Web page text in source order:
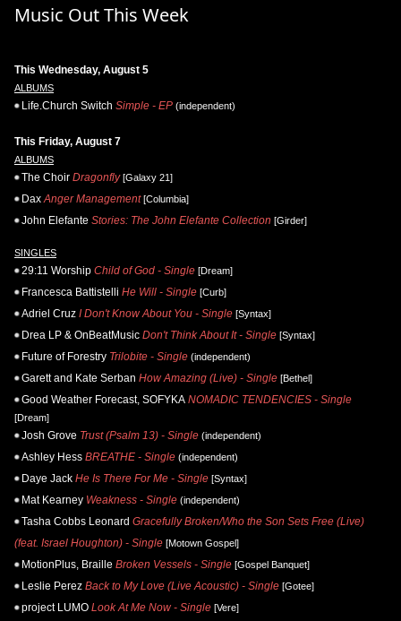
Music Out This Week
This Wednesday, August 5
ALBUMS
Life.Church Switch Simple - EP (independent)
This Friday, August 7
ALBUMS
The Choir Dragonfly[Galaxy 21]
Dax Anger Management[Columbia]
John Elefante Stories: The John Elefante Collection [Girder]
SINGLES
29:11 Worship Child of God - Single [Dream]
Francesca Battistelli He Will - Single [Curb]
Adriel Cruz I Don't Know About You - Single [Syntax]
Drea LP & OnBeatMusic Don't Think About It - Single [Syntax]
Future of Forestry Trilobite - Single (independent)
Garett and Kate Serban How Amazing (Live) - Single [Bethel]
Good Weather Forecast, SOFYKA NOMADIC TENDENCIES - Single
[Dream]
Josh Grove Trust (Psalm 13) - Single (independent)
Ashley Hess BREATHE - Single (independent)
Daye Jack He Is There For Me - Single [Syntax]
Mat Kearney Weakness - Single (independent)
Tasha Cobbs Leonard Gracefully Broken/Who the Son Sets Free (Live)
(feat. Israel Houghton) - Single [Motown Gospel]
MotionPlus, Braille Broken Vessels - Single [Gospel Banquet]
Leslie Perez Back to My Love (Live Acoustic) - Single [Gotee]
project LUMO Look At Me Now - Single [Vere]